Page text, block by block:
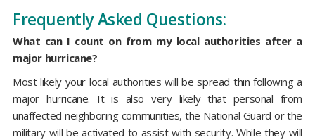
Frequently Asked Questions:
What can I count on from my local authorities after a
major hurricane?
Most likely your local authorities will be spread thin following a
major hurricane. It is also very likely that personal from
unaffected neighboring communities, the National Guard or the
military will be activated to assist with security. While they will